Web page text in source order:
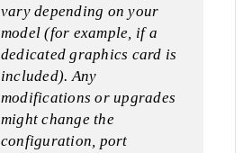
vary depending on your
model (for example, if a
dedicated graphics card is
included). Any
modifications or upgrades
might change the
configuration, port